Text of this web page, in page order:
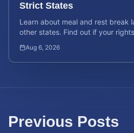
Strict States
Learn about meal and rest break
other states. Find out if your
Aug 6, 2026
Previous Posts